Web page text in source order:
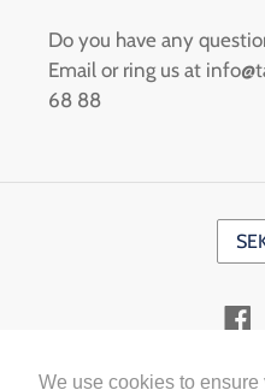
We use cookies to ensure
Do you have any
Email or ring us at
68 88
C
U
R
E
C